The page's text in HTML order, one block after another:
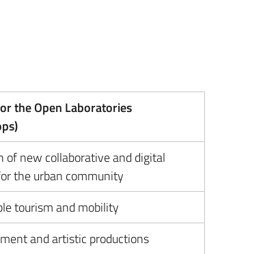
the Open Laboratories
of new collaborative and digital
the urban community
tourism and mobility
and artistic productions